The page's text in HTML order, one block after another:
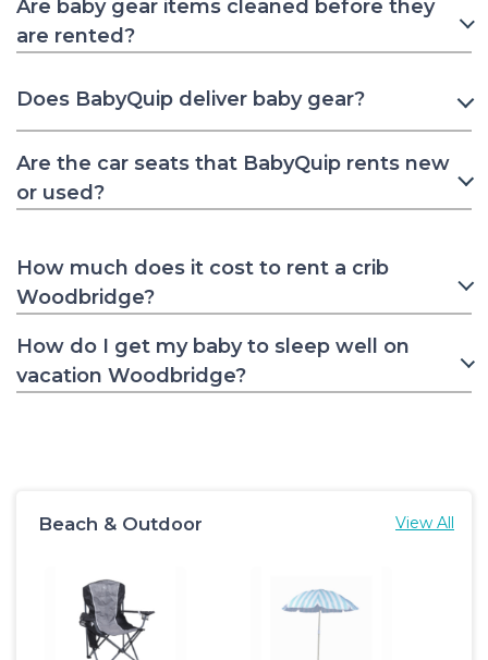
Are baby gear items cleaned before they
are rented?
Does BabyQuip deliver baby gear?
Are the car seats that BabyQuip rents new
or used?
How much does it cost to rent a crib
Woodbridge?
How do I get my baby to sleep well on
vacation Woodbridge?
Beach & Outdoor View All